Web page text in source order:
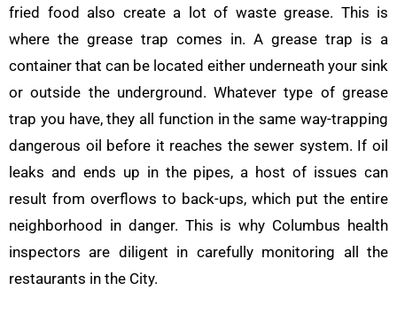
fried food also create a lot of waste grease. This is
where the grease trap comes in. A grease trap is a
container that can be located either underneath your sink
or outside the underground. Whatever type of grease
trap you have, they all function in the same way-trapping
dangerous oil before it reaches the sewer system. If oil
leaks and ends up in the pipes, a host of issues can
result from overflows to back-ups, which put the entire
neighborhood in danger. This is why Columbus health
inspectors are diligent in carefully monitoring all the
restaurants in the City.